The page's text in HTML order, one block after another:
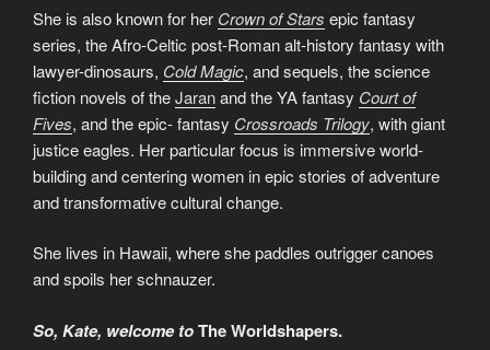
She is also known for her Crown of Stars epic fantasy
series, the Afro-Celtic post-Roman alt-history fantasy with
lawyer-dinosaurs, Cold Magic, and sequels, the science
fiction novels of theJaranand the YA fantasy Court of
Fives, and the epic- fantasy Crossroads Trilogy, with giant
justice eagles. Her particular focus is immersive world-
building and centering women in epic stories of adventure
and transformative cultural change.
She lives in Hawaii, where she paddles outrigger canoes
and spoils her schnauzer.
So, Kate, welcome toThe Worldshapers.